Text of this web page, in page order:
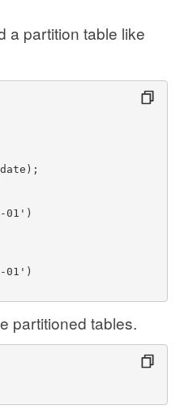
a partition table like
01')
01')
partitioned tables.